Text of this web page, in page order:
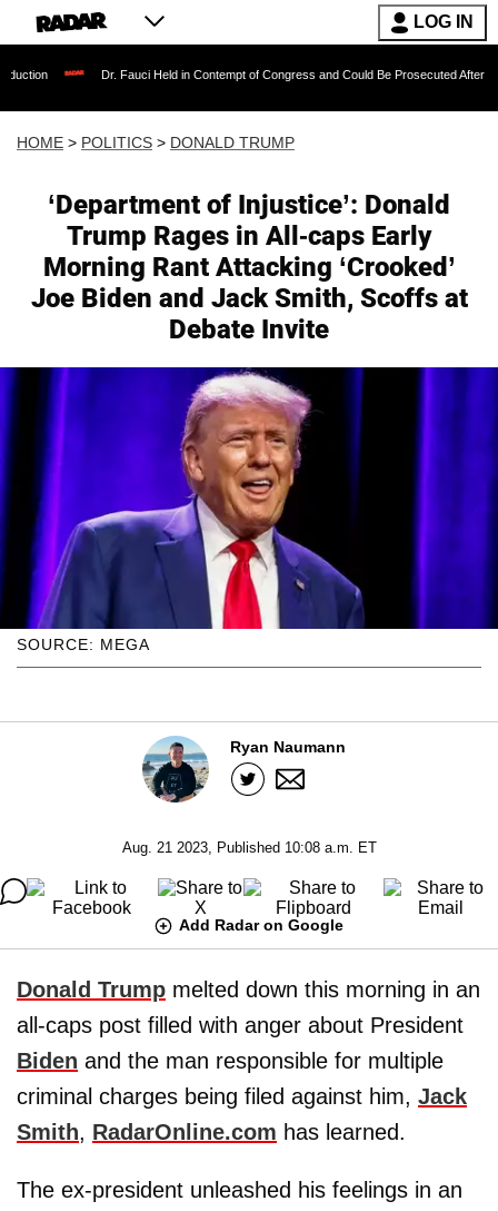
LOG IN
Dr. Fauci Held in Contempt of Congress and Could Be Prosecuted After Invoking the Fifth
HOME > POLITICS > DONALD TRUMP
‘Department of Injustice’: Donald
Trump Rages in All-caps Early
Morning Rant Attacking ‘Crooked’
Joe Biden and Jack Smith, Scoffs at
Debate Invite
SOURCE: MEGA
Ryan Naumann
Aug. 21 2023, Published 10:08 a.m. ET
Add Radar on Google
Donald Trump melted down this morning in an
all-caps post filled with anger about President
Biden and the man responsible for multiple
criminal charges being filed against him, Jack
Smith, RadarOnline.com has learned.
The ex-president unleashed his feelings in an